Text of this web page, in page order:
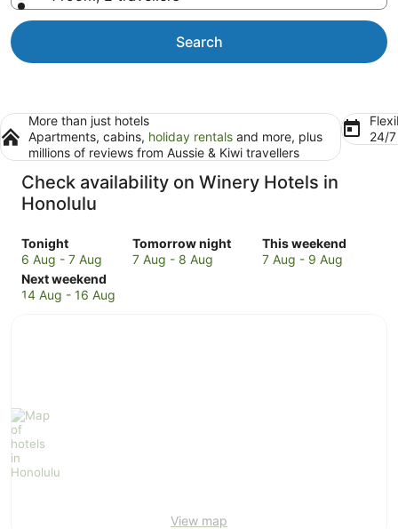
Search
More than just hotels
Apartments, cabins, holiday rentals and more, plus
millions of reviews from Aussie & Kiwi travellers
24/
Check availability on Winery Hotels in
Honolulu
Tonight
Check
prices
in
Honolulu
Aug
6 Aug - 7 Aug
Tomorrow night
Check
prices
7 Aug - 8 Aug
This weekend
Check
prices
7 Aug - 9 Aug
Next weekend
Check
prices
Aug
-
16
Aug
14 Aug - 16 Aug
View map